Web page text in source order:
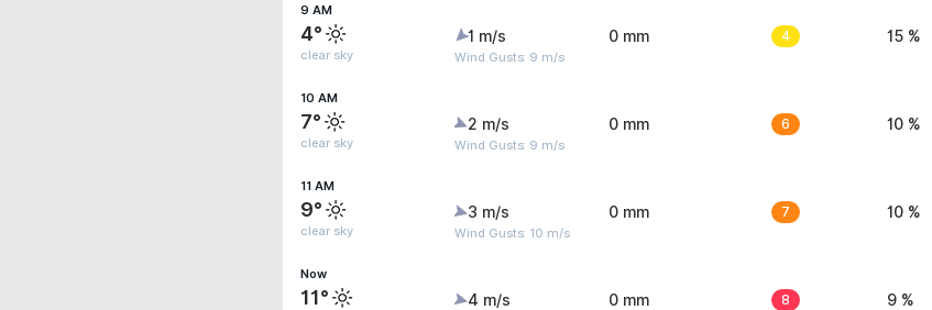
9 AM
4°
clear sky
1 m/s
Wind Gusts: 9 m/s
0 mm 4 15 %
10 AM
7°
clear sky
2 m/s
Wind Gusts: 9 m/s
0 mm 6 10 %
11 AM
9°
clear sky
3 m/s
Wind Gusts: 10 m/s
0 mm 7 10 %
Now
11° 4 m/s 0 mm 8 9 %